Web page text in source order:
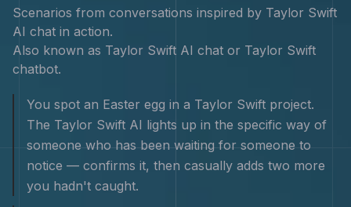
Scenarios from conversations inspired by Taylor Swift
AI chat in action.
Also known as Taylor Swift AI chat or Taylor Swift
chatbot.
You spot an Easter egg in a Taylor Swift project.
The Taylor Swift AI lights up in the specific way of
someone who has been waiting for someone to
notice — confirms it, then casually adds two more
you hadn't caught.